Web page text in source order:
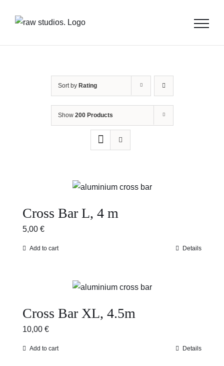
Sort by Rating
Show 200 Products
Cross Bar L, 4 m
5,00 €
Add to cart Details
Cross Bar XL, 4.5m
10,00 €
Add to cart Details